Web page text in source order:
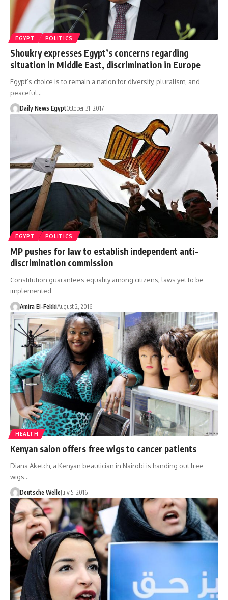
EGYPT POLITICS
Shoukry expresses Egypt’s concerns regarding
situation in Middle East, discrimination in Europe
Egypt’s choice is to remain a nation for diversity, pluralism, and
peaceful…
Daily News EgyptOctober 31, 2017
EGYPT POLITICS
MP pushes for law to establish independent anti-
discrimination commission
Constitution guarantees equality among citizens; laws yet to be
implemented
Amira El-FekkiAugust 2, 2016
HEALTH
Kenyan salon offers free wigs to cancer patients
Diana Aketch, a Kenyan beautician in Nairobi is handing out free
wigs…
Deutsche WelleJuly 5, 2016